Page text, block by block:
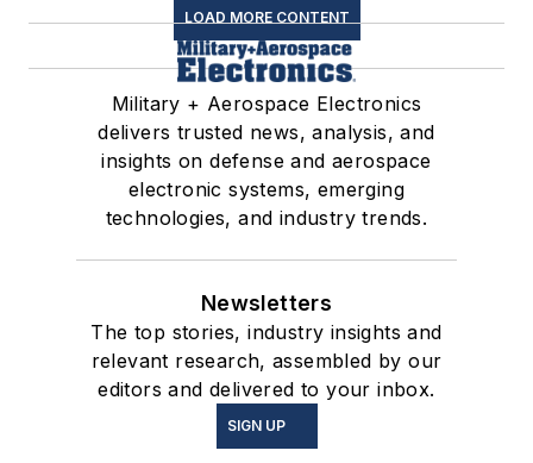
LOAD MORE CONTENT
Military + Aerospace Electronics
delivers trusted news, analysis, and
insights on defense and aerospace
electronic systems, emerging
technologies, and industry trends.
Newsletters
The top stories, industry insights and
relevant research, assembled by our
editors and delivered to your inbox.
SIGN UP